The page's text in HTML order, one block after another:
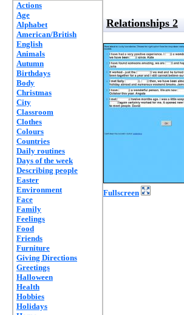
Actions
Age
Alphabet
American/British
English
Animals
Autumn
Birthdays
Body
Christmas
City
Classroom
Clothes
Colours
Countries
Daily routines
Days of the week
Describing people
Easter
Environment
Face
Family
Feelings
Food
Friends
Furniture
Giving Directions
Greetings
Halloween
Health
Hobbies
Holidays
Relationships 2
Fullscreen